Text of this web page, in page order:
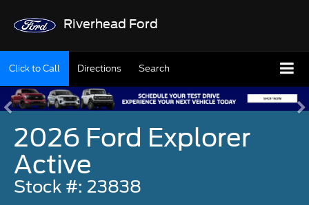
Riverhead Ford
Click to Call Directions Search
2026 Ford Explorer
Active
Stock #: 23838